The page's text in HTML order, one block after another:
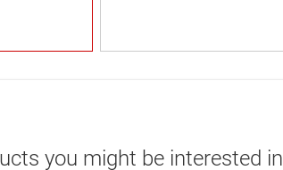
you might be interested in